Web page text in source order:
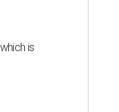
is